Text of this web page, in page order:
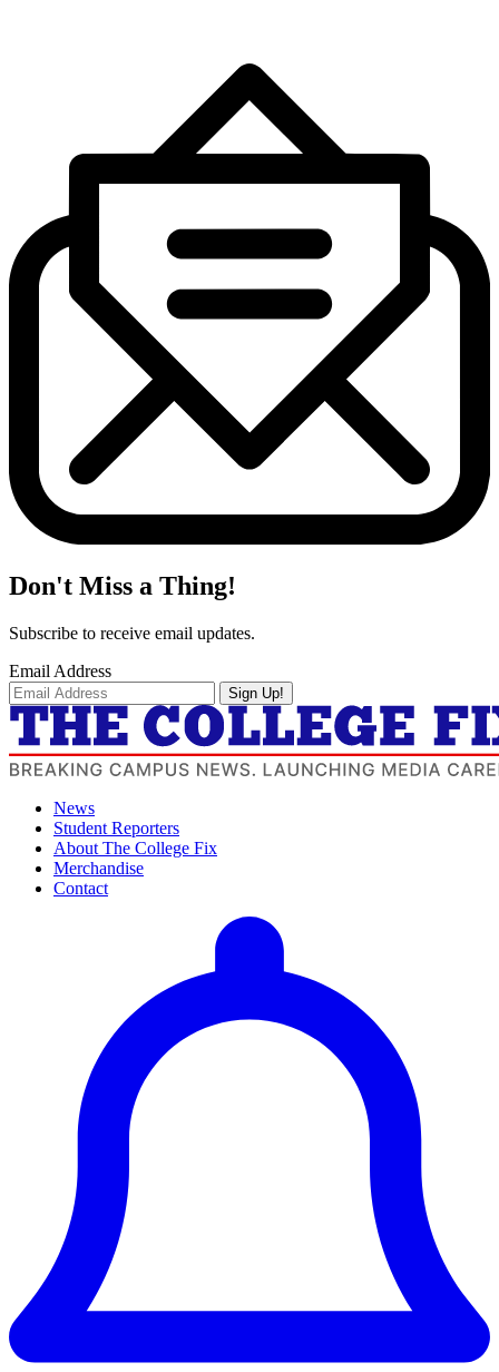
Don't Miss a Thing!
Subscribe to receive email updates.
Email Address
Sign Up!
News
Student Reporters
About The College Fix
Merchandise
Contact